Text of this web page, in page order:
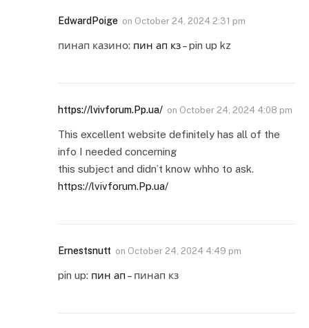
EdwardPoige on October 24, 2024 2:31 pm
пинап казино: пин ап кз– pin up kz
https://lvivforum.Pp.ua/ on October 24, 2024 4:08 pm
This excellent website definitely has all of the
info I needed concerning
this subject and didn’t know whho to ask.
https://lvivforum.Pp.ua/
Ernestsnutt on October 24, 2024 4:49 pm
pin up: пин ап – пинап кз